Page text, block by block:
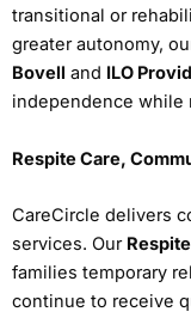
transitional or
greater autonomy,
Bovell and ILO
independence while
Respite Care,
CareCircle delivers
services. Our
families temporary
continue to receive